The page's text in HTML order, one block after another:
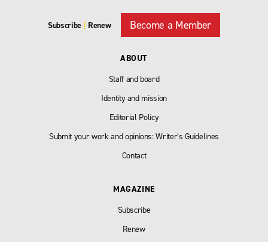
Subscribe | Renew Become a Member
ABOUT
Staff and board
Identity and mission
Editorial Policy
Submit your work and opinions: Writer’s Guidelines
Contact
MAGAZINE
Subscribe
Renew